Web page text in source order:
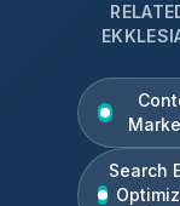
Search